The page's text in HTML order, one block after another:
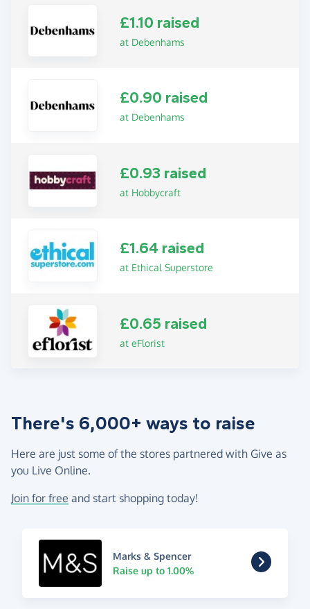
£1.10 raised
at Debenhams
£0.90 raised
at Debenhams
£0.93 raised
at Hobbycraft
£1.64 raised
at Ethical Superstore
£0.65 raised
at eFlorist
There's 6,000+ ways to raise
Here are just some of the stores partnered with Give as
you Live Online.
Join for free and start shopping today!
Marks & Spencer
Raise up to 1.00%